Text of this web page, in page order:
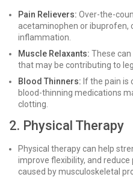
Pain Relievers: Over-the-
acetaminophen or ibuprofen,
inflammation.
Muscle Relaxants: These
that may be contributing to
Blood Thinners: If the pain is
blood-thinning medications
clotting.
2. Physical Therapy
Physical therapy can help
improve flexibility, and reduce
caused by musculoskeletal